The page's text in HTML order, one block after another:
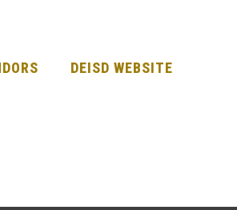
DEISD WEBSITE